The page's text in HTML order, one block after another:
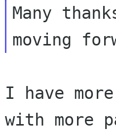
Many
I have
with more